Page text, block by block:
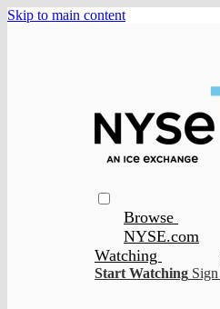
Skip to main content
Browse
NYSE.com
Watching
Start Watching